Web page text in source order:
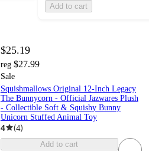
Add to cart
$25.19
reg $27.99
Sale
Squishmallows Original 12-Inch Legacy
The Bunnycorn - Official Jazwares Plush
- Collectible Soft & Squishy Bunny
Unicorn Stuffed Animal Toy
4 (4)
Add to cart